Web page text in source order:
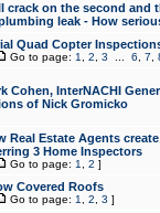
crack on the second and
leak - How
Quad Copter
Go to page: 1 2 3 6 7
Cohen, InterNACHI
of Nick Gromicko
Real Estate Agents
3 Home Inspectors
Go to page: 1 2 ]
Covered Roofs
Go to page: 1 2 3 ]